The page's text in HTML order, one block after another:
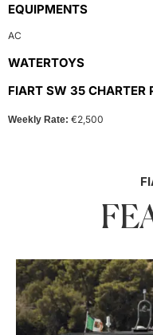
EQUIPMENTS
AC
WATERTOYS
FIART SW 35 CHARTER
Weekly Rate: €2,500